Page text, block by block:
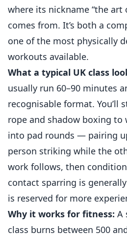
where its nickname “the art
comes from. It’s both a
one of the most physically
workouts available.
What a typical UK class
usually run 60–90 minutes
recognisable format. You’ll
rope and shadow boxing to
into pad rounds — pairing
person striking while the
work follows, then
contact sparring is
is reserved for more
Why it works for fitness: A
class burns between 500